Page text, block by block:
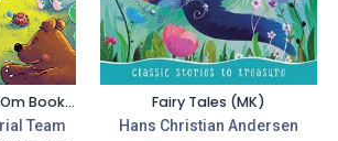
365 Animal Tales (Om Books)
Team
Fairy Tales (MK)
Hans Christian Andersen